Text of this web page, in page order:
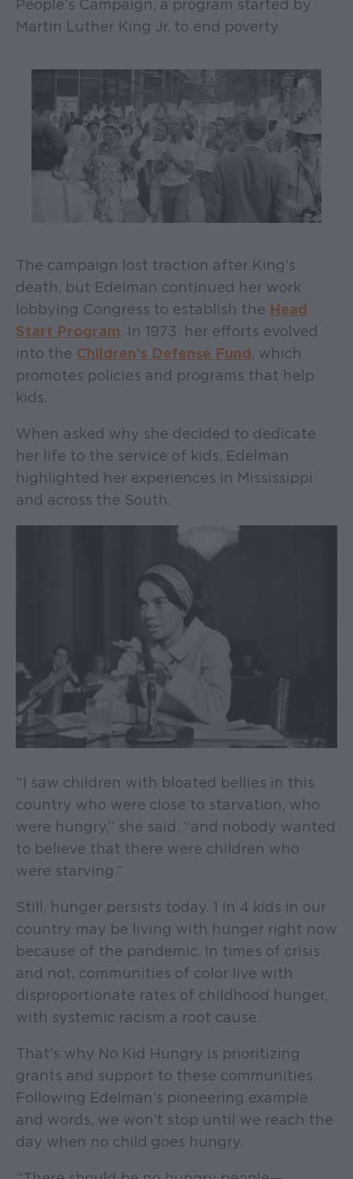
People’s Campaign, a program started by
Martin Luther King Jr. to end poverty.
The campaign lost traction after King's
death, but Edelman continued her work
lobbying Congress to establish the Head
Start Program. In 1973, her efforts evolved
into the Children’s Defense Fund, which
promotes policies and programs that help
kids.
When asked why she decided to dedicate
her life to the service of kids, Edelman
highlighted her experiences in Mississippi
and across the South.
“I saw children with bloated bellies in this
country who were close to starvation, who
were hungry,” she said, “and nobody wanted
to believe that there were children who
were starving.”
Still, hunger persists today. 1 in 4 kids in our
country may be living with hunger right now
because of the pandemic. In times of crisis
and not, communities of color live with
disproportionate rates of childhood hunger,
with systemic racism a root cause.
That’s why No Kid Hungry is prioritizing
grants and support to these communities.
Following Edelman’s pioneering example
and words, we won’t stop until we reach the
day when no child goes hungry.